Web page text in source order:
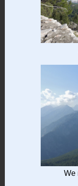
We